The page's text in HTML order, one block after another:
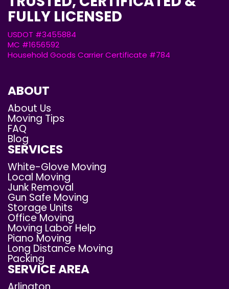
FULLY LICENSED
USDOT #3455884
MC #1656592
Household Goods Carrier Certificate #784
ABOUT
About Us
Moving Tips
FAQ
Blog
SERVICES
White-Glove Moving
Local Moving
Junk Removal
Gun Safe Moving
Storage Units
Office Moving
Moving Labor Help
Piano Moving
Long Distance Moving
Packing
SERVICE AREA